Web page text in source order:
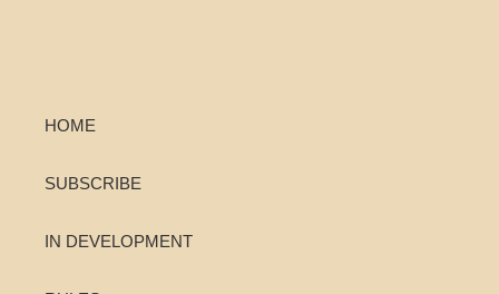
HOME
SUBSCRIBE
IN DEVELOPMENT